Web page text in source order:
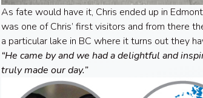
As fate would have it, Chris ended up in
was one of Chris’ first visitors and from there
a particular lake in BC where it turns out they
“He came by and we had a delightful and
truly made our day.”